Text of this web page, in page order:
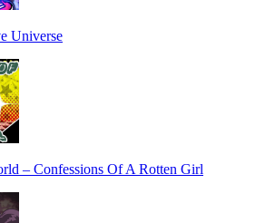
Universe
– Confessions Of A Rotten Girl